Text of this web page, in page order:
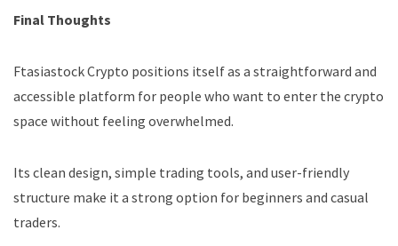
Final Thoughts
Ftasiastock Crypto positions itself as a straightforward and
accessible platform for people who want to enter the crypto
space without feeling overwhelmed.
Its clean design, simple trading tools, and user-friendly
structure make it a strong option for beginners and casual
traders.